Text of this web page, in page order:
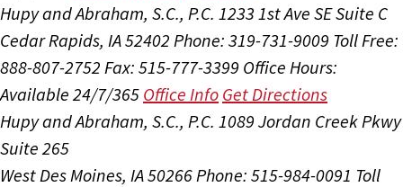
Hupy and Abraham, S.C., P.C. 1233 1st Ave SE Suite C
Cedar Rapids, IA 52402 Phone: 319-731-9009 Toll Free:
888-807-2752 Fax: 515-777-3399 Office Hours:
Available 24/7/365 Office Info Get Directions
Hupy and Abraham, S.C., P.C. 1089 Jordan Creek Pkwy
Suite 265
West Des Moines, IA 50266 Phone: 515-984-0091 Toll